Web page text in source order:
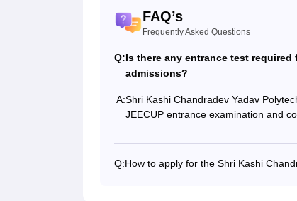
FAQ’s
Frequently Asked Questions
Q:Is there any entrance test
admissions?
A:Shri Kashi Chandradev Yadav
JEECUP entrance examination and
Q:How to apply for the Shri Kashi